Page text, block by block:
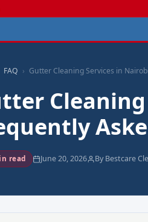
FAQ Gutter Cleaning Services in
read June 20, 2026 By Bestcare